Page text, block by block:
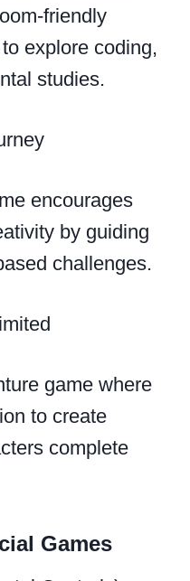
friendly
explore coding,
studies.
encourages
by guiding
challenges.
game where
to create
complete
Games